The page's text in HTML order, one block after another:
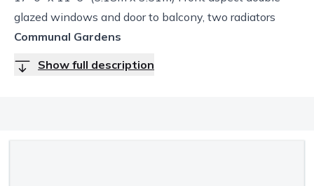
glazed windows and door to balcony, two radiators
Communal Gardens
Show full description